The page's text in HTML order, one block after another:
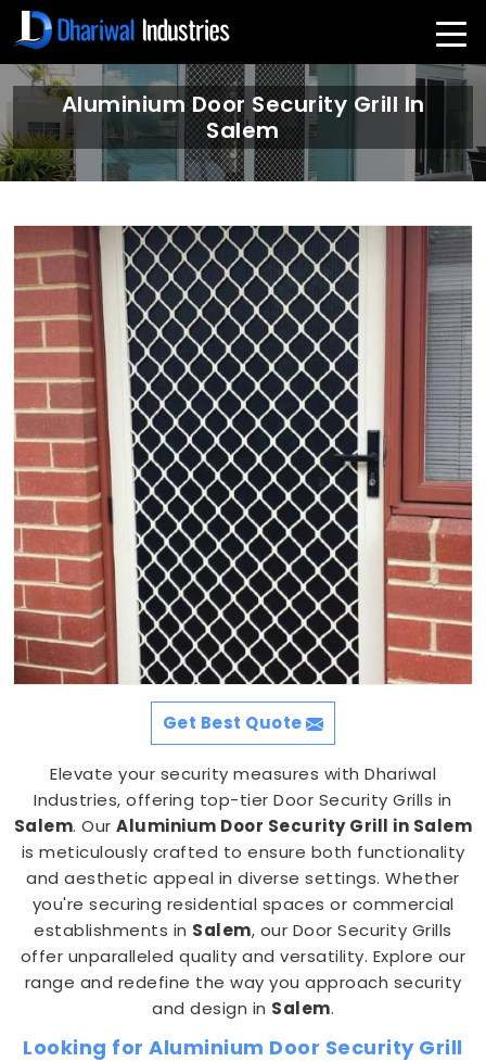
Aluminium Door Security Grill In
Salem
Get Best Quote
Elevate your security measures with Dhariwal
Industries, offering top-tier Door Security Grills in
Salem. OurAluminium Door Security Grill in Salem
is meticulously crafted to ensure both functionality
and aesthetic appeal in diverse settings. Whether
you're securing residential spaces or commercial
establishments in Salem, our Door Security Grills
offer unparalleled quality and versatility. Explore our
range and redefine the way you approach security
and design in Salem.
Looking for Aluminium Door Security Grill